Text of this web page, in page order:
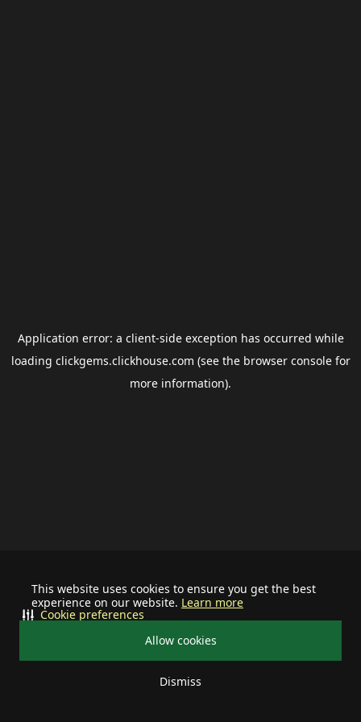
This website uses cookies to ensure you get the best
experience on our website. Learn more
Allow cookies
Dismiss
Cookie preferences
Application error: a client-side exception has occurred while
loading clickgems.clickhouse.com (see the browser consolefor
more information).